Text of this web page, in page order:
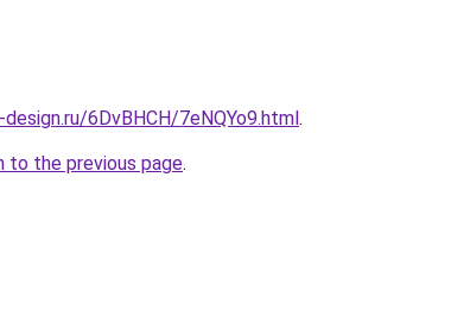
6DvBHCH/7eNQYo9.html.
to the previous page.